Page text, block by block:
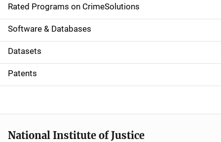
g
a
t
i
o
Rated Programs on CrimeSolutions
Software & Databases
Datasets
Patents
National Institute of Justice